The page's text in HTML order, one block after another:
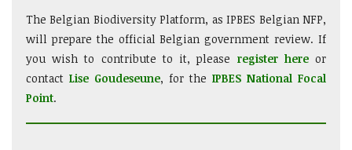
The Belgian Biodiversity Platform, as IPBES Belgian NFP,
will prepare the official Belgian government review. If
you wish to contribute to it, please register hereor
contact Lise Goudeseune, for the IPBES National Focal
Point.